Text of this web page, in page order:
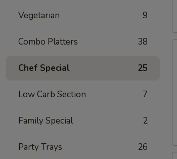
Vegetarian 9
Combo Platters 38
Chef Special 25
Low Carb Section 7
Family Special 2
Party Trays 26